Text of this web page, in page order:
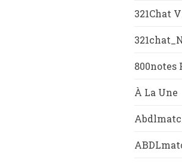
321Chat
800notes
À La Une